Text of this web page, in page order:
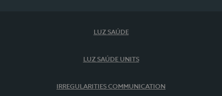
LUZ SAÚDE
LUZ SAÚDE UNITS
IRREGULARITIES COMMUNICATION